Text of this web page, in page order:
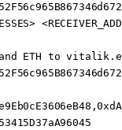
S> <
and ETH to